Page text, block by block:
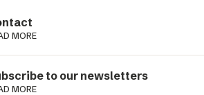
MORE
to our newsletters
MORE